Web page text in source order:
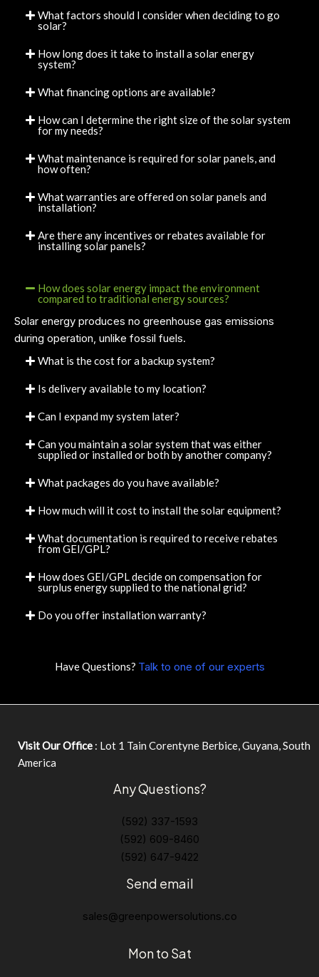
What factors should I consider when deciding to go
solar?
How long does it take to install a solar energy
system?
What financing options are available?
How can I determine the right size of the solar system
for my needs?
What maintenance is required for solar panels, and
how often?
What warranties are offered on solar panels and
installation?
Are there any incentives or rebates available for
installing solar panels?
How does solar energy impact the environment
compared to traditional energy sources?
Solar energy produces no greenhouse gas emissions
during operation, unlike fossil fuels.
What is the cost for a backup system?
Is delivery available to my location?
Can I expand my system later?
Can you maintain a solar system that was either
supplied or installed or both by another company?
What packages do you have available?
How much will it cost to install the solar equipment?
What documentation is required to receive rebates
from GEI/GPL?
How does GEI/GPL decide on compensation for
surplus energy supplied to the national grid?
Do you offer installation warranty?
Have Questions? Talk to one of our experts
Visit Our Office : Lot 1 Tain Corentyne Berbice, Guyana, South
America
Any Questions?
(592) 337-1593
(592) 609-8460
(592) 647-9422
Send email
sales@greenpowersolutions.co
Mon to Sat